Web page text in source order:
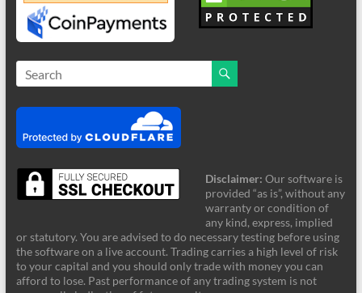
Disclaimer: Our software is
provided “as is”, without any
warranty or condition of
any kind, express, implied
or statutory. You are advised to do necessary testing before using
the software on a live account. Trading carries a high level of risk
to your capital and you should only trade with money you can
afford to lose. Past performance of any trading system is not